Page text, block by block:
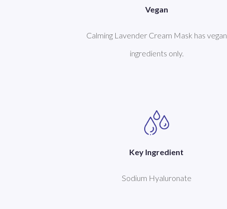
Vegan
Calming Lavender Cream Mask has vegan
ingredients only.
Key Ingredient
Sodium Hyaluronate